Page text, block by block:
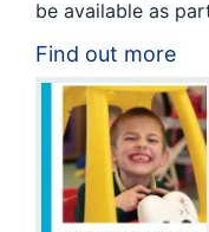
be available as
Find out more